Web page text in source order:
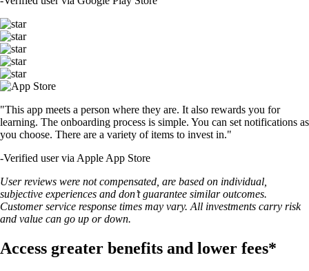
"This app meets a person where they are. It also rewards you for
learning. The onboarding process is simple. You can set notifications as
you choose. There are a variety of items to invest in."
-Verified user via Apple App Store
User reviews were not compensated, are based on individual,
subjective experiences and don’t guarantee similar outcomes.
Customer service response times may vary. All investments carry risk
and value can go up or down.
Access greater benefits and lower fees*